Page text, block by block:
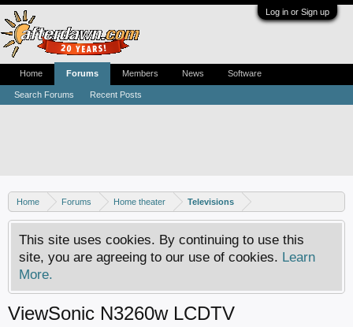
Log in or Sign up
Home Forums Home theater Televisions
This site uses cookies. By continuing to use this
site, you are agreeing to our use of cookies. Learn
More.
ViewSonic N3260w LCDTV
Home Forums
Search Forums Recent Posts
Members News Software